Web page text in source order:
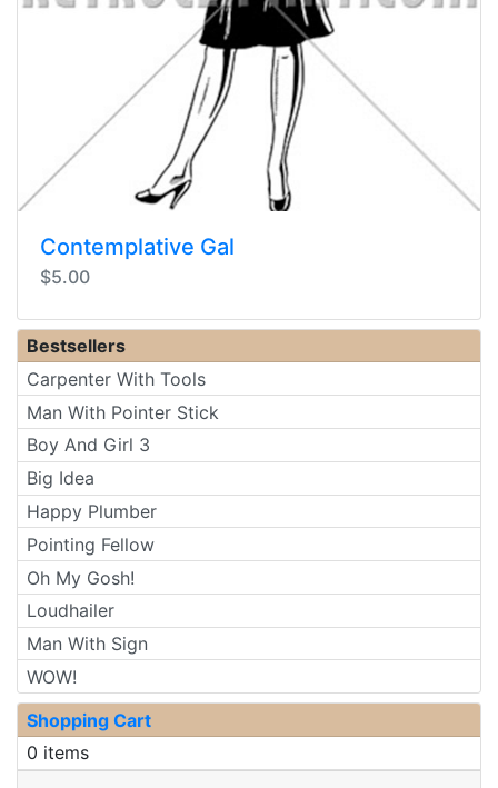
Contemplative Gal
$5.00
Bestsellers
Carpenter With Tools
Man With Pointer Stick
Boy And Girl 3
Big Idea
Happy Plumber
Pointing Fellow
Oh My Gosh!
Loudhailer
Man With Sign
WOW!
Shopping Cart
0 items